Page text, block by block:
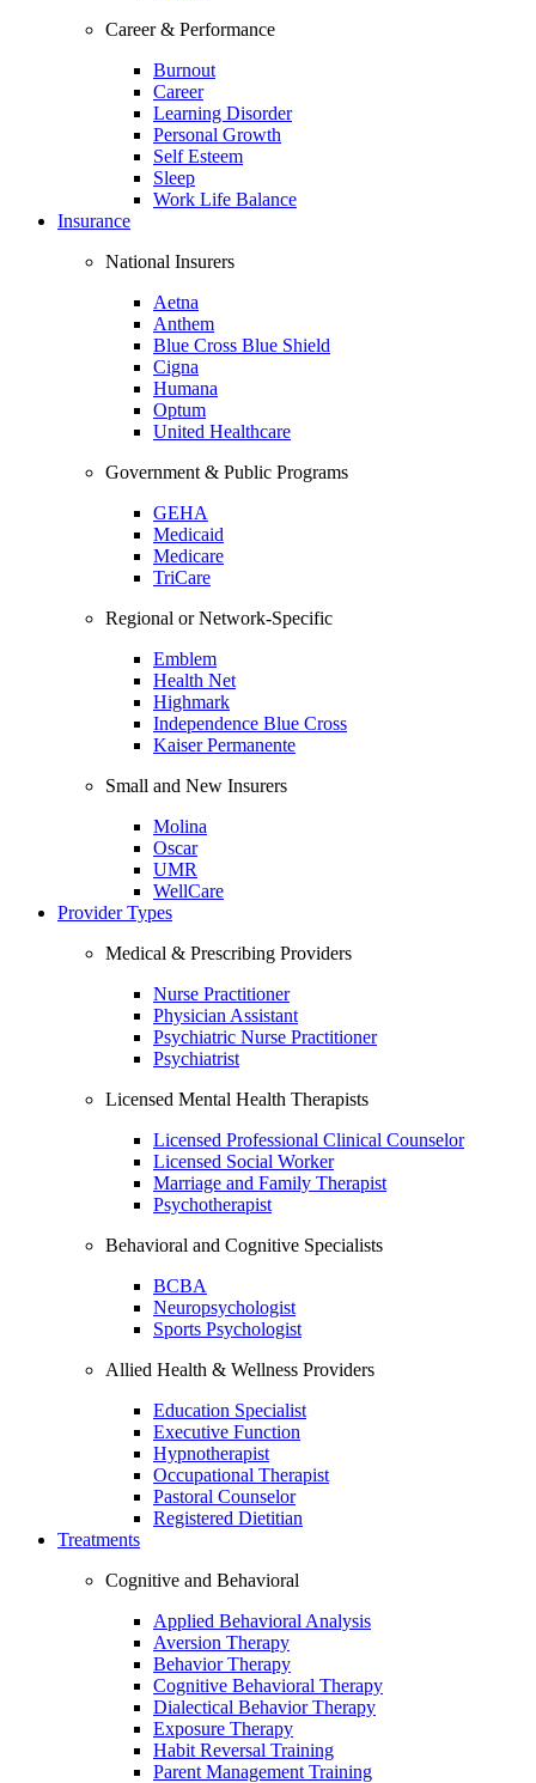
Career & Performance
Burnout
Career
Learning Disorder
Personal Growth
Self Esteem
Sleep
Work Life Balance
Insurance
National Insurers
Aetna
Anthem
Blue Cross Blue Shield
Cigna
Humana
Optum
United Healthcare
Government & Public Programs
GEHA
Medicaid
Medicare
TriCare
Regional or Network-Specific
Emblem
Health Net
Highmark
Independence Blue Cross
Kaiser Permanente
Small and New Insurers
Molina
Oscar
UMR
WellCare
Provider Types
Medical & Prescribing Providers
Nurse Practitioner
Physician Assistant
Psychiatric Nurse Practitioner
Psychiatrist
Licensed Mental Health Therapists
Licensed Professional Clinical Counselor
Licensed Social Worker
Marriage and Family Therapist
Psychotherapist
Behavioral and Cognitive Specialists
BCBA
Neuropsychologist
Sports Psychologist
Allied Health & Wellness Providers
Education Specialist
Executive Function
Hypnotherapist
Occupational Therapist
Pastoral Counselor
Registered Dietitian
Treatments
Cognitive and Behavioral
Applied Behavioral Analysis
Aversion Therapy
Behavior Therapy
Cognitive Behavioral Therapy
Dialectical Behavior Therapy
Exposure Therapy
Habit Reversal Training
Parent Management Training